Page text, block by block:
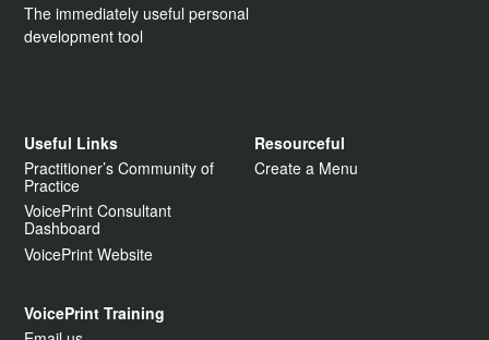
The immediately useful personal
development tool
Useful Links
Practitioner’s Community of
Practice
VoicePrint Consultant
Dashboard
VoicePrint Website
Resourceful
Create a Menu
VoicePrint Training